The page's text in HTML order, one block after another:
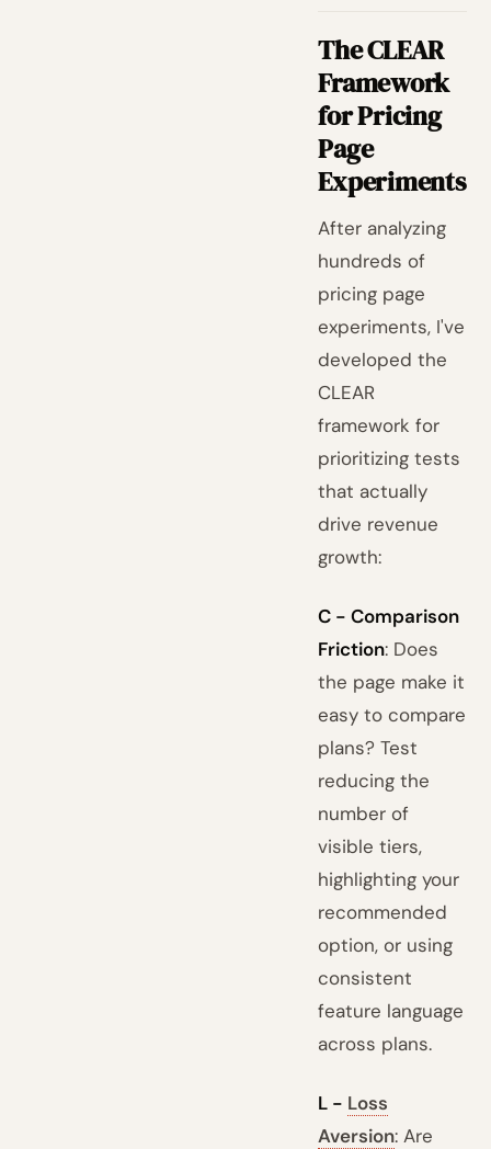
The CLEAR
Framework
for Pricing
Page
Experiments
After analyzing
hundreds of
pricing page
experiments, I've
developed the
CLEAR
framework for
prioritizing tests
that actually
drive revenue
growth:
C - Comparison
Friction: Does
the page make it
easy to compare
plans? Test
reducing the
number of
visible tiers,
highlighting your
recommended
option, or using
consistent
feature language
across plans.
L - Loss
Aversion: Are